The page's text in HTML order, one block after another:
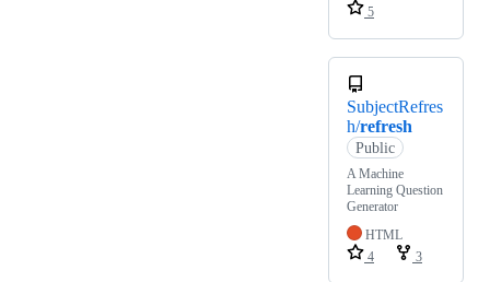
5
SubjectRefres
h/refresh
Public
A Machine
Learning Question
Generator
HTML
4
3